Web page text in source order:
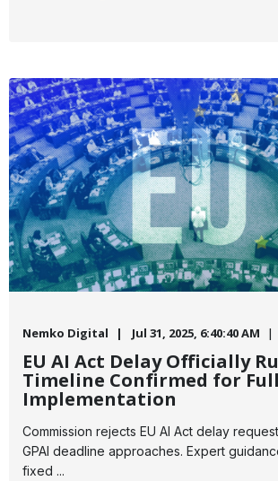
Nemko Digital Jul 31, 2025, 6:40:40 AM
EU AI Act Delay Officially
Timeline Confirmed for Full
Implementation
Commission rejects EU AI Act delay
GPAI deadline approaches. Expert
fixed ...